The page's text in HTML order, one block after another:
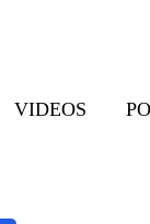
VIDEOS